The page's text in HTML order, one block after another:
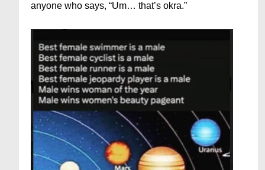
anyone who says, “Um… that’s okra.”